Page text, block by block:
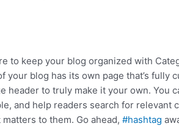
to keep your blog organized with
blog has its own page that’s fully
to truly make it your own. You
and help readers search for relevant
to them. Go ahead, #hashtag